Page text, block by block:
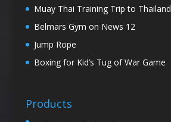
Muay Thai Training Trip to Thailand
Belmars Gym on News 12
Jump Rope
Boxing for Kid’s Tug of War Game
Products